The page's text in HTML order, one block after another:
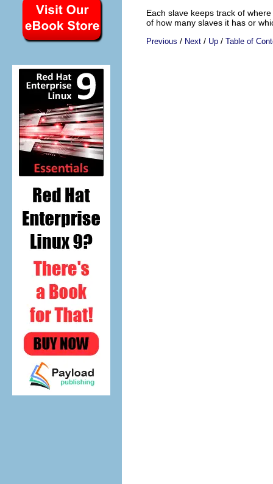
Each slave keeps track of
of how many slaves it has or
Previous / Next / Up / Table of